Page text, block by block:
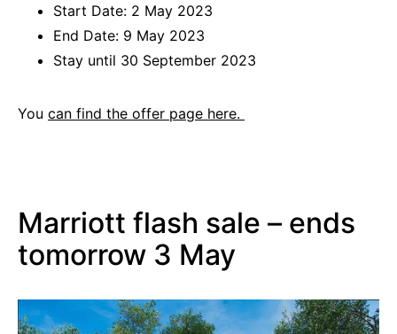
Start Date: 2 May 2023
End Date: 9 May 2023
Stay until 30 September 2023
You can find the offer page here.
Marriott flash sale – ends
tomorrow 3 May